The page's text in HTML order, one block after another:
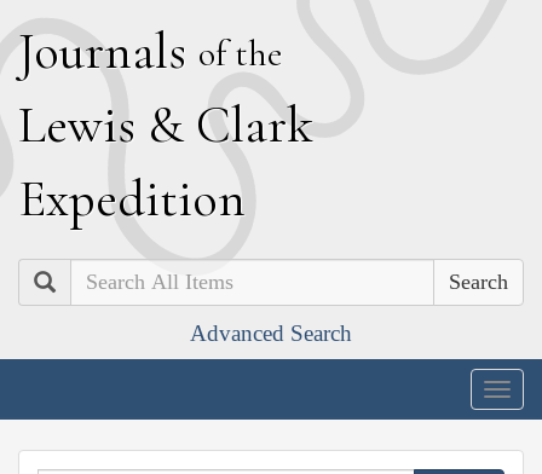
Journals of the
Lewis & Clark
Expedition
Search
Advanced Search